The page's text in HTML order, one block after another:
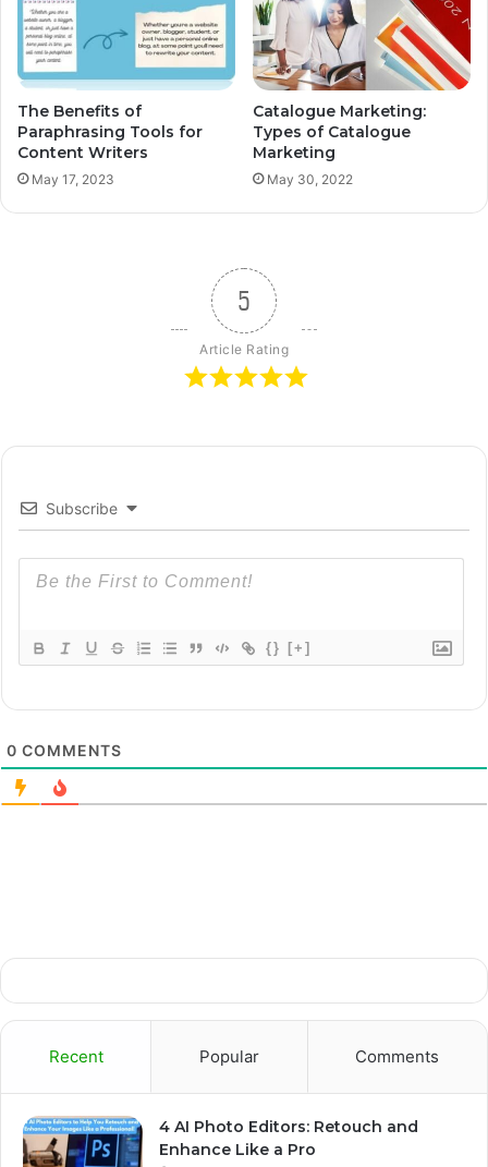
The Benefits of
Paraphrasing Tools for
Content Writers
May 17, 2023
Catalogue Marketing:
Types of Catalogue
Marketing
May 30, 2022
5
Article Rating
Subscribe
{} [+]
0 COMMENTS
Recent Popular Comments
4 AI Photo Editors: Retouch and
Enhance Like a Pro